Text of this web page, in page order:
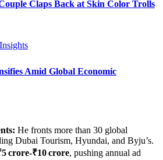
Claps Back at Skin Color Trolls
Amid Global Economic
He fronts more than 30 global
Dubai Tourism, Hyundai, and Byju’s.
crore‑₹10 crore, pushing annual ad